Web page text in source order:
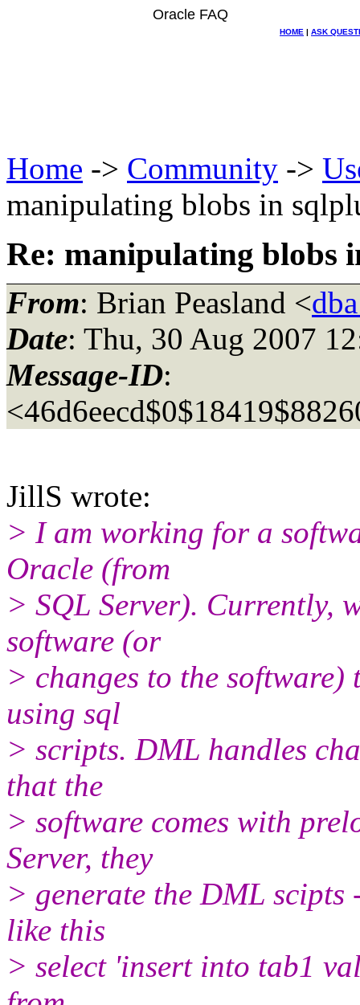
Oracle FAQ
HOME | ASK
Home -> Community ->
manipulating blobs in
Re: manipulating blobs
From: Brian Peasland <
Date: Thu, 30 Aug 2007
Message-ID:
JillS wrote:
> I am working for a
Oracle (from
> SQL Server). Currently,
software (or
> changes to the software)
using sql
> scripts. DML handles
that the
> software comes with
Server, they
> generate the DML scipts
like this
> select 'insert into tab1